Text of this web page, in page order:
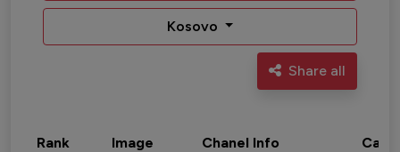
Kosovo
Share all
Rank Image Chanel Info